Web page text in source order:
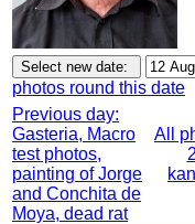
photos round this date
Previous day:
Gasteria, Macro
test photos,
painting of Jorge
and Conchita de
Moya, dead rat
All